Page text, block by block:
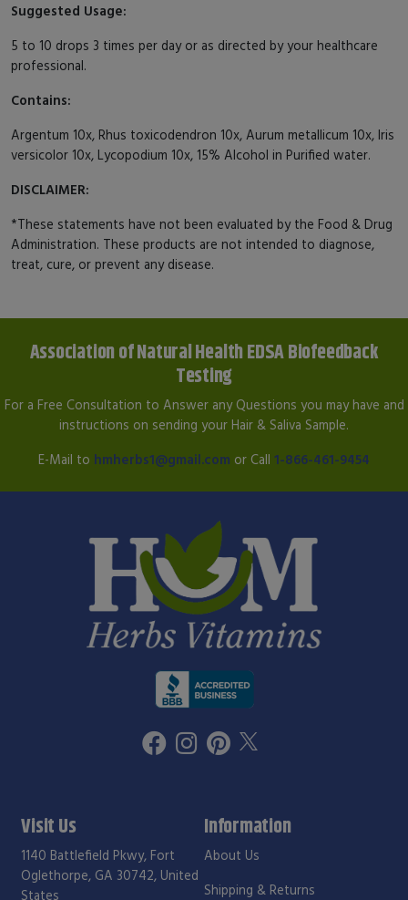
Suggested Usage:
5 to 10 drops 3 times per day or as directed by your healthcare
professional.
Contains:
Argentum 10x, Rhus toxicodendron 10x, Aurum metallicum 10x, Iris
versicolor 10x, Lycopodium 10x, 15% Alcohol in Purified water.
DISCLAIMER:
*These statements have not been evaluated by the Food & Drug
Administration. These products are not intended to diagnose,
treat, cure, or prevent any disease.
Association of Natural Health EDSA Biofeedback
Testing
For a Free Consultation to Answer any Questions you may have and
instructions on sending your Hair & Saliva Sample.
E-Mail to hmherbs1@gmail.com or Call 1-866-461-9454
Visit Us
1140 Battlefield Pkwy, Fort
Oglethorpe, GA 30742, United
States
Information
About Us
Shipping & Returns